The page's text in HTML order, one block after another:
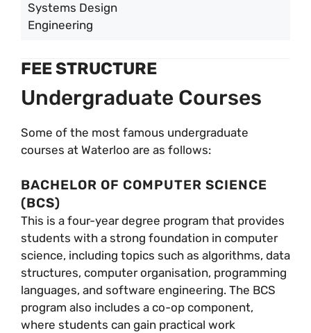
Systems Design
Engineering
FEE STRUCTURE
Undergraduate Courses
Some of the most famous undergraduate
courses at Waterloo are as follows:
BACHELOR OF COMPUTER SCIENCE
(BCS)
This is a four-year degree program that provides
students with a strong foundation in computer
science, including topics such as algorithms, data
structures, computer organisation, programming
languages, and software engineering. The BCS
program also includes a co-op component,
where students can gain practical work